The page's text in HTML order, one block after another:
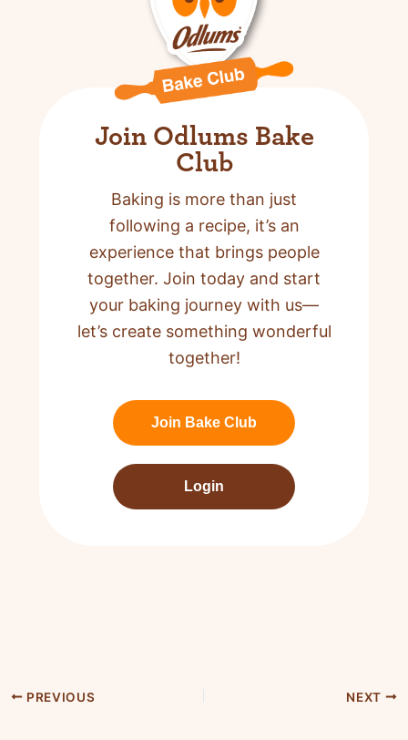
Join Odlums Bake
Club
Baking is more than just
following a recipe, it’s an
experience that brings people
together. Join today and start
your baking journey with us—
let’s create something wonderful
together!
Join Bake Club
Login
PREVIOUS NEXT